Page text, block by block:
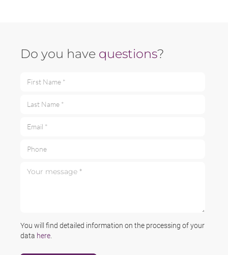
Do you have questions?
You will find detailed information on the processing of your
data here